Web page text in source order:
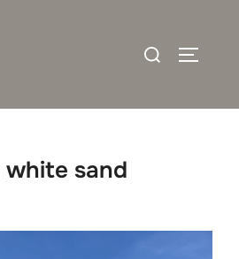
Search
for:
white sand